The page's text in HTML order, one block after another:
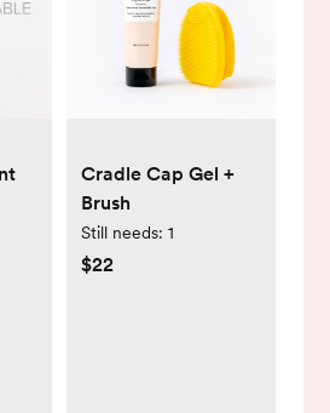
Cradle Cap Gel +
Brush
Still needs: 1
$22